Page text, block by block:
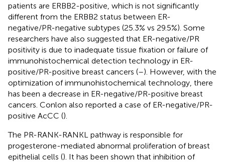
patients are ERBB2-positive, which is not significantly
different from the ERBB2 status between ER-
negative/PR-negative subtypes (25.3% vs 29.5%). Some
researchers have also suggested that ER-negative/PR
positivity is due to inadequate tissue fixation or failure of
immunohistochemical detection technology in ER-
positive/PR-positive breast cancers (–). However, with the
optimization of immunohistochemical technology, there
has been a decrease in ER-negative/PR-positive breast
cancers. Conlon also reported a case of ER-negative/PR-
positive AcCC ().
The PR-RANK-RANKL pathway is responsible for
progesterone-mediated abnormal proliferation of breast
epithelial cells (). It has been shown that inhibition of